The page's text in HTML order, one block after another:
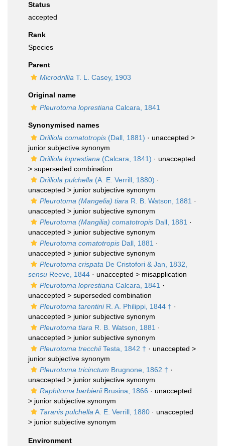
Status
accepted
Rank
Species
Parent
Microdrillia T. L. Casey, 1903
Original name
Pleurotoma loprestiana Calcara, 1841
Synonymised names
Drilliola comatotropis (Dall, 1881) · unaccepted >
junior subjective synonym
Drilliola loprestiana (Calcara, 1841) · unaccepted
> superseded combination
Drilliola pulchella (A. E. Verrill, 1880) ·
unaccepted > junior subjective synonym
Pleurotoma (Mangelia) tiara R. B. Watson, 1881 ·
unaccepted > junior subjective synonym
Pleurotoma (Mangilia) comatotropis Dall, 1881 ·
unaccepted > junior subjective synonym
Pleurotoma comatotropis Dall, 1881 ·
unaccepted > junior subjective synonym
Pleurotoma crispata De Cristofori & Jan, 1832,
sensu Reeve, 1844 · unaccepted > misapplication
Pleurotoma loprestiana Calcara, 1841 ·
unaccepted > superseded combination
Pleurotoma tarentiniR. A. Philippi, 1844 † ·
unaccepted > junior subjective synonym
Pleurotoma tiara R. B. Watson, 1881 ·
unaccepted > junior subjective synonym
Pleurotoma trecchiiTesta, 1842 † · unaccepted >
junior subjective synonym
Pleurotoma tricinctum Brugnone, 1862 † ·
unaccepted > junior subjective synonym
Raphitoma barbieriiBrusina, 1866 · unaccepted
> junior subjective synonym
Taranis pulchella A. E. Verrill, 1880 · unaccepted
> junior subjective synonym
Environment